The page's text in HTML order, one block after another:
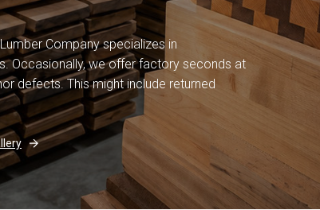
Company specializes in
Occasionally, we offer factory seconds at
defects. This might include returned